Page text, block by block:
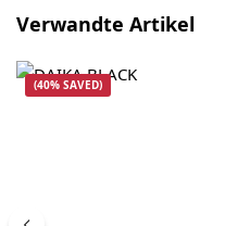
Skip product gallery
Verwandte Artikel
(40% SAVED)